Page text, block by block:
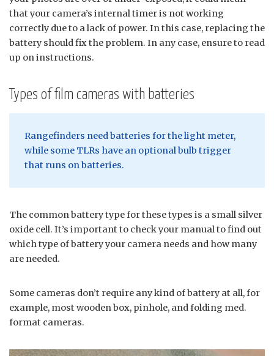
that your camera’s internal timer is not working
correctly due to a lack of power. In this case, replacing the
battery should fix the problem. In any case, ensure to read
up on instructions.
Types of film cameras with batteries
Rangefinders need batteries for the light meter,
while some TLRs have an optional bulb trigger
that runs on batteries.
The common battery type for these types is a small silver
oxide cell. It’s important to check your manual to find out
which type of battery your camera needs and how many
are needed.
Some cameras don’t require any kind of battery at all, for
example, most wooden box, pinhole, and folding med.
format cameras.